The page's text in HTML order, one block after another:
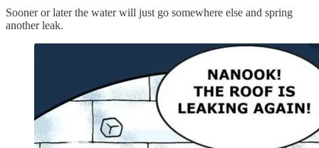
Sooner or later the water will just go somewhere else and spring
another leak.